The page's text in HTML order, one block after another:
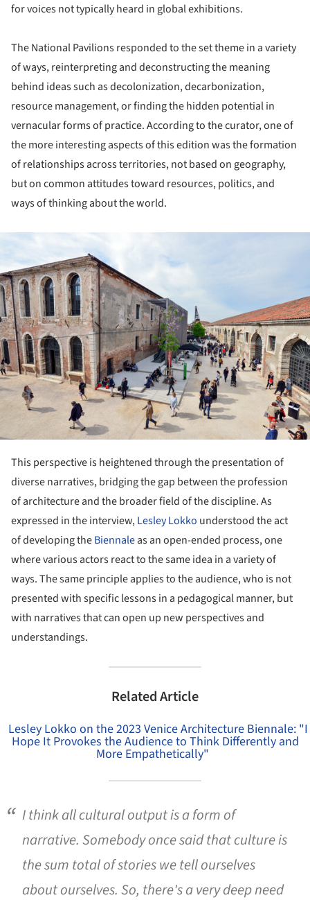
for voices not typically heard in global exhibitions.
The National Pavilions responded to the set theme in a variety
of ways, reinterpreting and deconstructing the meaning
behind ideas such as decolonization, decarbonization,
resource management, or finding the hidden potential in
vernacular forms of practice. According to the curator, one of
the more interesting aspects of this edition was the formation
of relationships across territories, not based on geography,
but on common attitudes toward resources, politics, and
ways of thinking about the world.
This perspective is heightened through the presentation of
diverse narratives, bridging the gap between the profession
of architecture and the broader field of the discipline. As
expressed in the interview,Lesley Lokko understood the act
of developing theBiennaleas an open-ended process, one
where various actors react to the same idea in a variety of
ways. The same principle applies to the audience, who is not
presented with specific lessons in a pedagogical manner, but
with narratives that can open up new perspectives and
understandings.
Related Article
Lesley Lokko on the 2023 Venice Architecture Biennale: "I
Hope It Provokes the Audience to Think Differently and
More Empathetically"
I think all cultural output is a form of
narrative. Somebody once said that culture is
the sum total of stories we tell ourselves
about ourselves. So, there's a very deep need